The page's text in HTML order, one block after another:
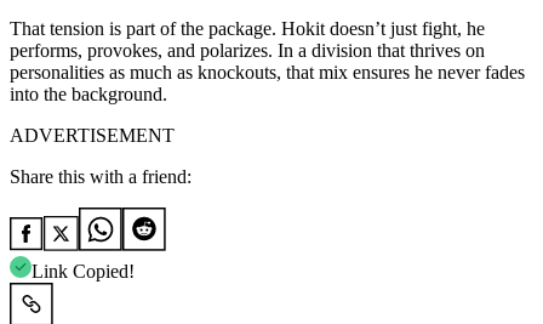
That tension is part of the package. Hokit doesn’t just fight, he
performs, provokes, and polarizes. In a division that thrives on
personalities as much as knockouts, that mix ensures he never fades
into the background.
ADVERTISEMENT
Share this with a friend:
Link Copied!